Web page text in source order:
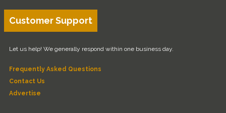
Customer Support
Let us help! We generally respond within one business day.
Frequently Asked Questions
Contact Us
Advertise